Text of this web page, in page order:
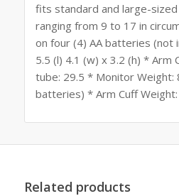
fits standard and large-
ranging from 9 to 17 in
on four (4) AA batteries (not
5.5 (l) 4.1 (w) x 3.2 (h) * Arm
tube: 29.5 * Monitor Weight:
batteries) * Arm Cuff
Related products